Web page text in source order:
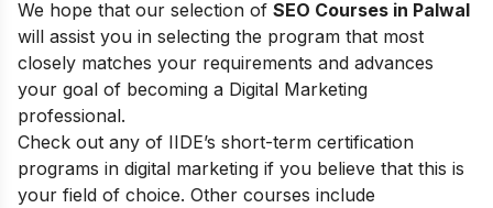
We hope that our selection of SEO Courses in Palwal
will assist you in selecting the program that most
closely matches your requirements and advances
your goal of becoming a Digital Marketing
professional.
Check out any of IIDE’s short-term certification
programs in digital marketing if you believe that this is
your field of choice. Other courses include